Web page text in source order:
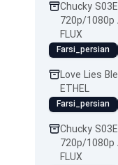
Chucky
720p/1080p
FLUX
Farsi_persian
Love Lies
ETHEL
Farsi_persian
Chucky
720p/1080p
FLUX